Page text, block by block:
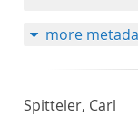
more
Spitteler, Carl